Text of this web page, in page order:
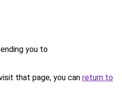
you to
that page, you can return to